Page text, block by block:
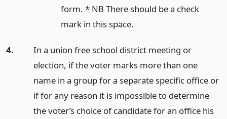
form. * NB There should be a check
mark in this space.
4.
In a union free school district meeting or
election, if the voter marks more than one
name in a group for a separate specific office or
if for any reason it is impossible to determine
the voter’s choice of candidate for an office his